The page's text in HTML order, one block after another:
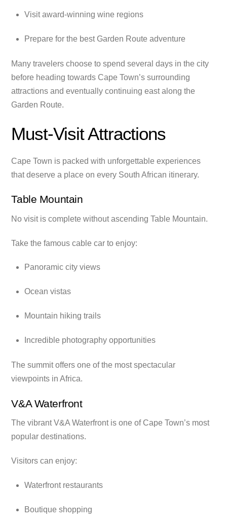
Visit award-winning wine regions
Prepare for the best Garden Route adventure
Many travelers choose to spend several days in the city
before heading towards Cape Town’s surrounding
attractions and eventually continuing east along the
Garden Route.
Must-Visit Attractions
Cape Town is packed with unforgettable experiences
that deserve a place on every South African itinerary.
Table Mountain
No visit is complete without ascending Table Mountain.
Take the famous cable car to enjoy:
Panoramic city views
Ocean vistas
Mountain hiking trails
Incredible photography opportunities
The summit offers one of the most spectacular
viewpoints in Africa.
V&A Waterfront
The vibrant V&A Waterfront is one of Cape Town’s most
popular destinations.
Visitors can enjoy:
Waterfront restaurants
Boutique shopping